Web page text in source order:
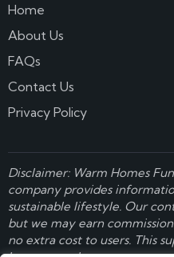
Home
About Us
FAQs
Contact Us
Privacy Policy
Disclaimer: Warm Homes
company provides
sustainable lifestyle. Our
but we may earn
no extra cost to users. This